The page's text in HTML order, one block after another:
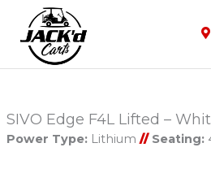
SIVO Edge F4L Lifted –
Power Type:Lithium // Seating: